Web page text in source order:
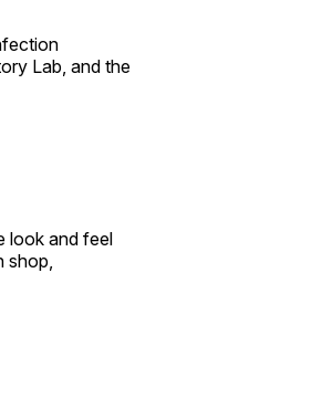
Lab, and the
look and feel
shop,